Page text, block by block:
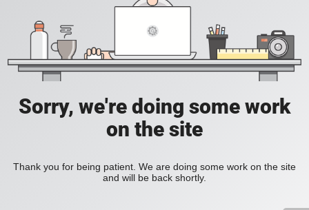
Sorry, we're doing some work
on the site
Thank you for being patient. We are doing some work on the site
and will be back shortly.